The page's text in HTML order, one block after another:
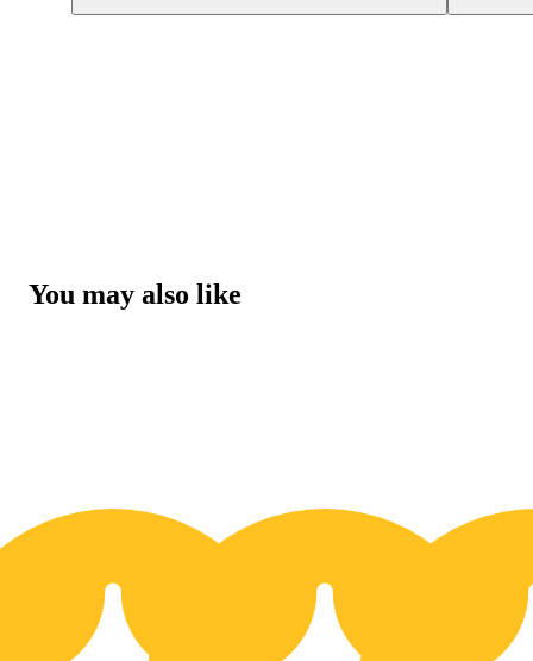
You may also like